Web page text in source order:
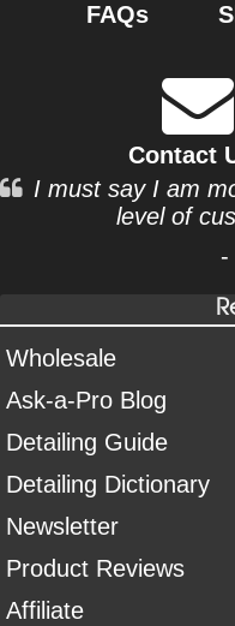
FAQs
Contact
I must say I am
level of
-
Wholesale
Ask-a-Pro Blog
Detailing Guide
Detailing Dictionary
Newsletter
Product Reviews
Affiliate